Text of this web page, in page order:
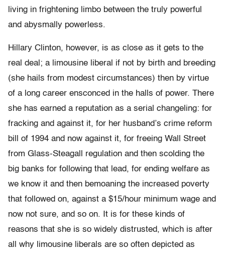
living in frightening limbo between the truly powerful
and abysmally powerless.
Hillary Clinton, however, is as close as it gets to the
real deal; a limousine liberal if not by birth and breeding
(she hails from modest circumstances) then by virtue
of a long career ensconced in the halls of power. There
she has earned a reputation as a serial changeling: for
fracking and against it, for her husband’s crime reform
bill of 1994 and now against it, for freeing Wall Street
from Glass-Steagall regulation and then scolding the
big banks for following that lead, for ending welfare as
we know it and then bemoaning the increased poverty
that followed on, against a $15/hour minimum wage and
now not sure, and so on. It is for these kinds of
reasons that she is so widely distrusted, which is after
all why limousine liberals are so often depicted as